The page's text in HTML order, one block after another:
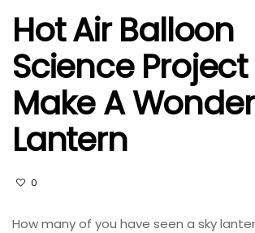
Hot Air Balloon
Science Project
Make A
Lantern
0
How many of you have seen a sky